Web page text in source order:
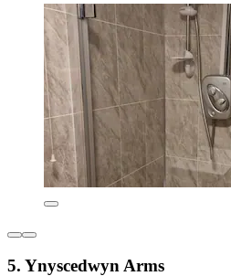
5. Ynyscedwyn Arms